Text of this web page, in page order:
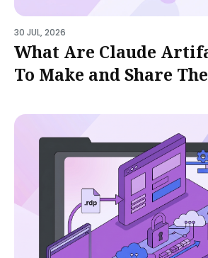
30 JUL, 2026
What Are Claude
To Make and Share